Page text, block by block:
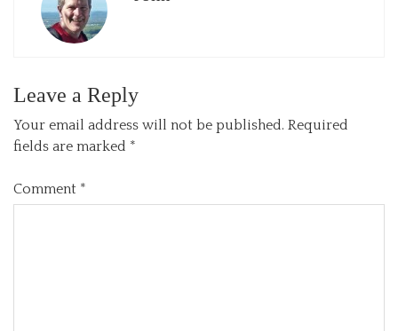
Leave a Reply
Your email address will not be published. Required
fields are marked *
Comment *